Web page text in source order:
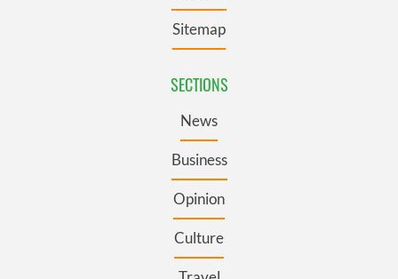
Sitemap
SECTIONS
News
Business
Opinion
Culture